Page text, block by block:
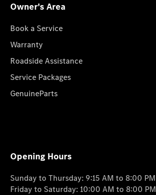
Owner's Area
Book a Service
Warranty
Roadside Assistance
Service Packages
GenuineParts
Opening Hours
Sunday to Thursday: 9:15 AM to 8:00 PM
Friday to Saturday: 10:00 AM to 8:00 PM